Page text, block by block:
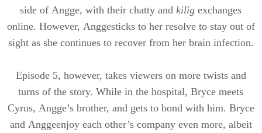
side ofAngge, with their chatty andkilig exchanges
online. However, Anggesticks to her resolve to stay out of
sight as she continues to recover from her brain infection.
Episode 5, however, takes viewers on more twists and
turns of the story. While in the hospital, Bryce meets
Cyrus, Angge’sbrother, and gets to bond with him. Bryce
and Anggeenjoy each other’s company even more, albeit